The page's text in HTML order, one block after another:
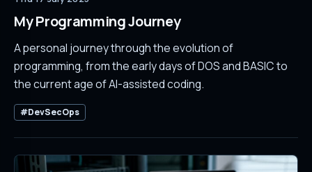
My Programming Journey
A personal journey through the evolution of
programming, from the early days of DOS and BASIC to
the current age of AI-assisted coding.
#DevSecOps